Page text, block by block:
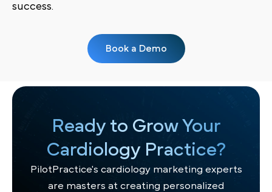
success.
Book a Demo